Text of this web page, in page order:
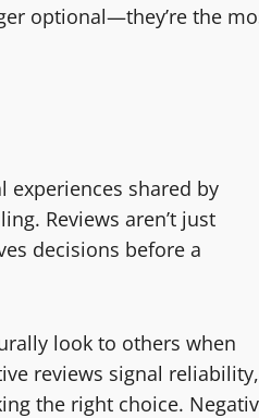
optional—they’re the
experiences shared by
Reviews aren’t just
decisions before a
look to others when
reviews signal reliability,
the right choice.